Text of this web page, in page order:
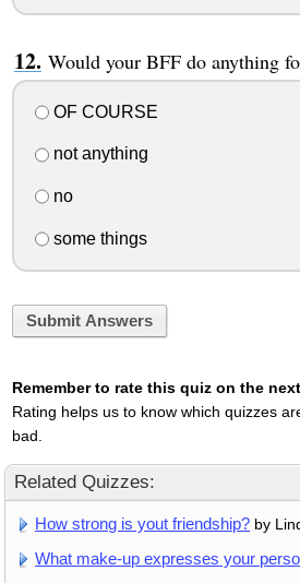
Would your BFF do anything
OF COURSE
not anything
no
some things
Submit Answers
Remember to rate this quiz on the
Rating helps us to know which quizzes
bad.
Related Quizzes:
How strong is yout friendship? by
What make-up expresses your